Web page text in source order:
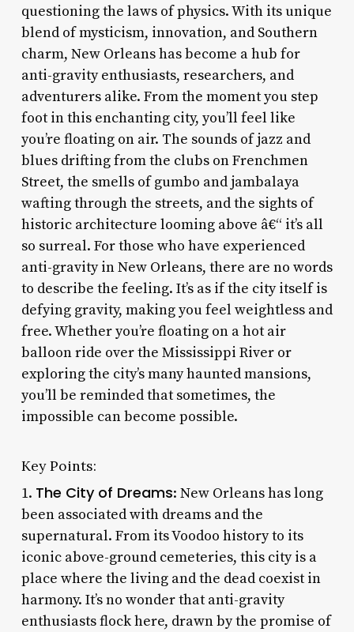
questioning the laws of physics. With its unique
blend of mysticism, innovation, and Southern
charm, New Orleans has become a hub for
anti-gravity enthusiasts, researchers, and
adventurers alike. From the moment you step
foot in this enchanting city, you’ll feel like
you’re floating on air. The sounds of jazz and
blues drifting from the clubs on Frenchmen
Street, the smells of gumbo and jambalaya
wafting through the streets, and the sights of
historic architecture looming above â€“ it’s all
so surreal. For those who have experienced
anti-gravity in New Orleans, there are no words
to describe the feeling. It’s as if the city itself is
defying gravity, making you feel weightless and
free. Whether you’re floating on a hot air
balloon ride over the Mississippi River or
exploring the city’s many haunted mansions,
you’ll be reminded that sometimes, the
impossible can become possible.
Key Points:
1. The City of Dreams: New Orleans has long
been associated with dreams and the
supernatural. From its Voodoo history to its
iconic above-ground cemeteries, this city is a
place where the living and the dead coexist in
harmony. It’s no wonder that anti-gravity
enthusiasts flock here, drawn by the promise of